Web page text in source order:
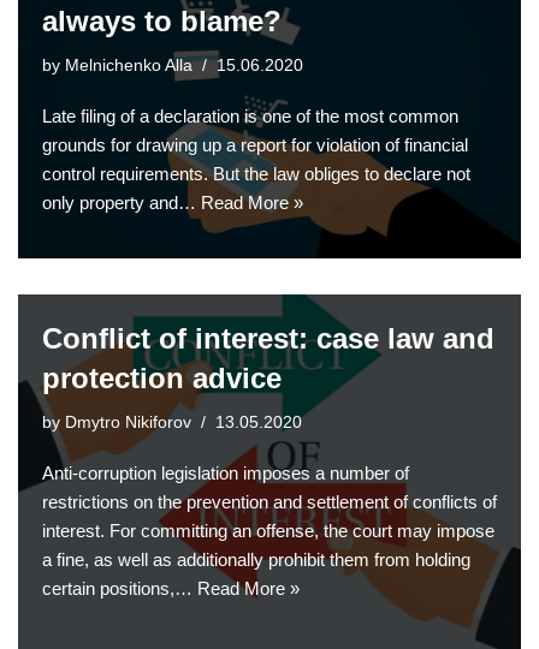
always to blame?
by Melnichenko Alla 15.06.2020
Late filing of a declaration is one of the most common
grounds for drawing up a report for violation of financial
control requirements. But the law obliges to declare not
only property and… Read More »
Conflict of interest: case law and
protection advice
by Dmytro Nikiforov 13.05.2020
Anti-corruption legislation imposes a number of
restrictions on the prevention and settlement of conflicts of
interest. For committing an offense, the court may impose
a fine, as well as additionally prohibit them from holding
certain positions,… Read More »